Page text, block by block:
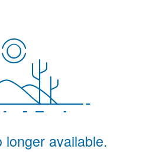
longer available.